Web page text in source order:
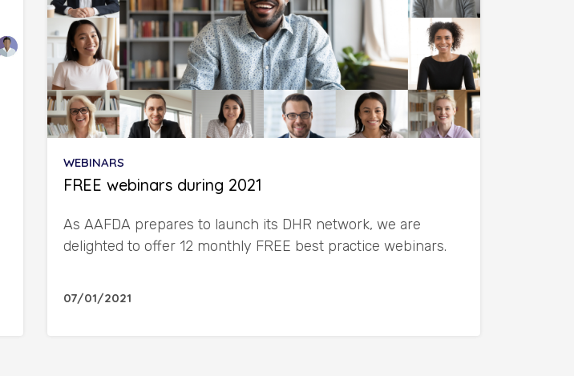
WEBINARS
FREE webinars during 2021
As AAFDA prepares to launch its DHR network, we are
delighted to offer 12 monthly FREE best practice webinars.
07/01/2021